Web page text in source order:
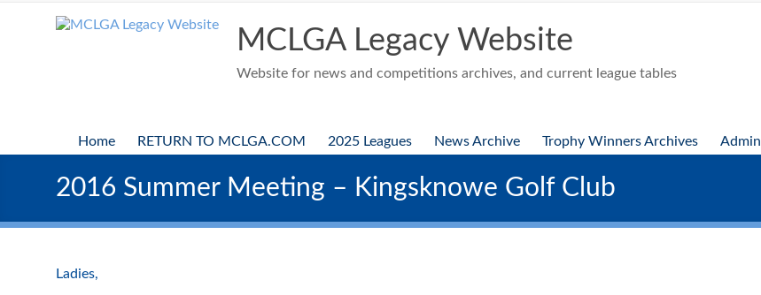
MCLGA Legacy Website
Website for news and competitions archives, and current league tables
Home RETURN TO MCLGA.COM 2025 Leagues News Archive Trophy Winners Archives Admin
2016 Summer Meeting – Kingsknowe Golf Club
Ladies,